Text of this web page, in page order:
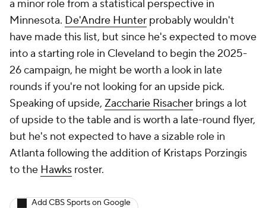
a minor role from a statistical perspective in
Minnesota. De'Andre Hunter probably wouldn't
have made this list, but since he's expected to move
into a starting role in Cleveland to begin the 2025-
26 campaign, he might be worth a look in late
rounds if you're not looking for an upside pick.
Speaking of upside, Zaccharie Risacher brings a lot
of upside to the table and is worth a late-round flyer,
but he's not expected to have a sizable role in
Atlanta following the addition of Kristaps Porzingis
to the Hawks roster.
Add CBS Sports on Google